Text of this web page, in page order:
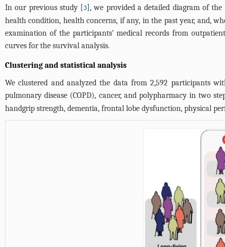
In our previous study [3], we provided a detailed diagram of the
health condition, health concerns, if any, in the past year, and,
examination of the participants’ medical records from
curves for the survival analysis.
Clustering and statistical analysis
We clustered and analyzed the data from 2,592 participants
pulmonary disease (COPD), cancer, and polypharmacy in two
handgrip strength, dementia, frontal lobe dysfunction, physical